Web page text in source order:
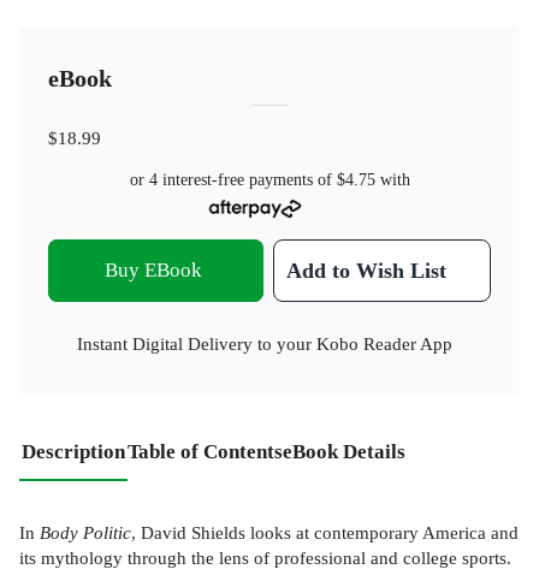
eBook
$18.99
or 4 interest-free payments of $4.75with
Buy EBook Add to Wish List
Instant Digital Delivery to your Kobo Reader App
DescriptionTable of ContentseBook Details
In Body Politic, David Shields looks at contemporary America and
its mythology through the lens of professional and college sports.